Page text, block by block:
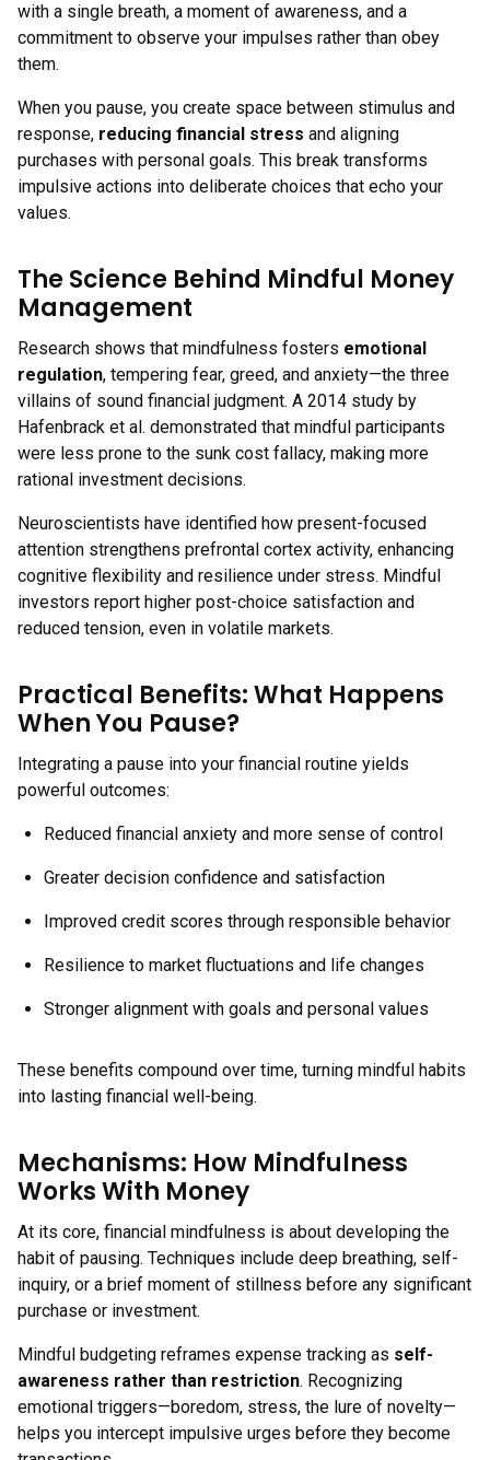
with a single breath, a moment of awareness, and a
commitment to observe your impulses rather than obey
them.
When you pause, you create space between stimulus and
response, reducing financial stress and aligning
purchases with personal goals. This break transforms
impulsive actions into deliberate choices that echo your
values.
The Science Behind Mindful Money
Management
Research shows that mindfulness fosters emotional
regulation, tempering fear, greed, and anxiety—the three
villains of sound financial judgment. A 2014 study by
Hafenbrack et al. demonstrated that mindful participants
were less prone to the sunk cost fallacy, making more
rational investment decisions.
Neuroscientists have identified how present-focused
attention strengthens prefrontal cortex activity, enhancing
cognitive flexibility and resilience under stress. Mindful
investors report higher post-choice satisfaction and
reduced tension, even in volatile markets.
Practical Benefits: What Happens
When You Pause?
Integrating a pause into your financial routine yields
powerful outcomes:
Reduced financial anxiety and more sense of control
Greater decision confidence and satisfaction
Improved credit scores through responsible behavior
Resilience to market fluctuations and life changes
Stronger alignment with goals and personal values
These benefits compound over time, turning mindful habits
into lasting financial well-being.
Mechanisms: How Mindfulness
Works With Money
At its core, financial mindfulness is about developing the
habit of pausing. Techniques include deep breathing, self-
inquiry, or a brief moment of stillness before any significant
purchase or investment.
Mindful budgeting reframes expense tracking as self-
awareness rather than restriction. Recognizing
emotional triggers—boredom, stress, the lure of novelty—
helps you intercept impulsive urges before they become